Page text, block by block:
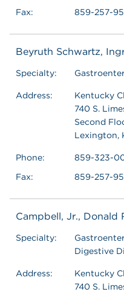
Fax:
859-257-
Beyruth Schwartz,
Specialty:
Address:
Kentucky
740 S.
Second
Lexington,
Phone:
859-323-
Fax:
859-257-
Campbell, Jr., Donald
Specialty:
Digestive
Address:
Kentucky
740 S.